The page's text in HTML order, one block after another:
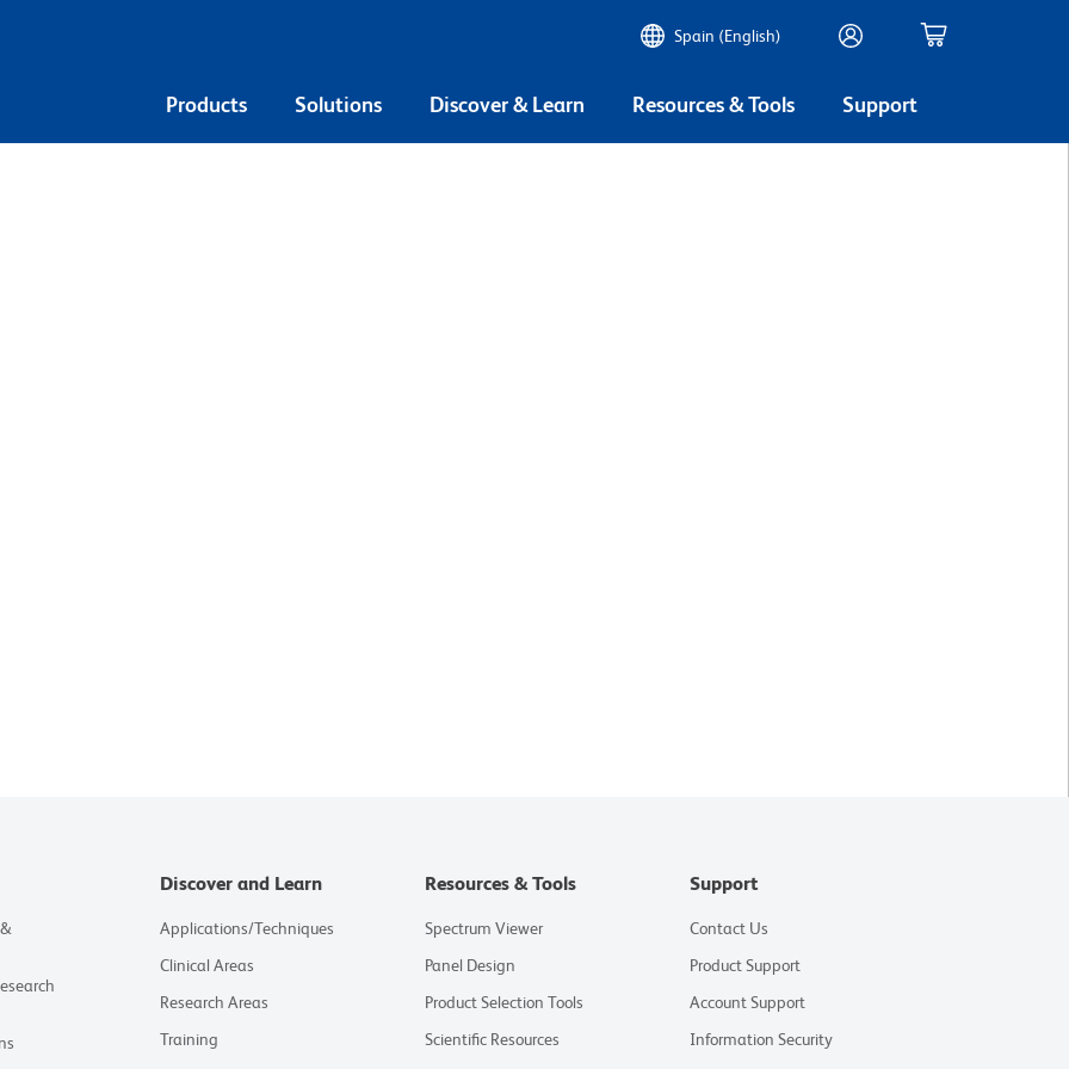
Spain (English)
Products Solutions Discover & Learn Resources & Tools Support
Discover and Learn
Applications/Techniques
Clinical Areas
Research Areas
Training
Resources & Tools
Spectrum Viewer
Panel Design
Product Selection Tools
Scientific Resources
Support
Contact Us
Product Support
Account Support
Information Security